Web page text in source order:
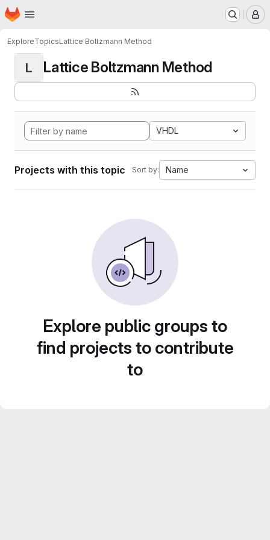
Skip to main content
Homepage
ExploreTopicsLattice Boltzmann Method
L Lattice Boltzmann Method
VHDL
Projects with this topic Sort by: Name
Explore public groups to
find projects to contribute
to